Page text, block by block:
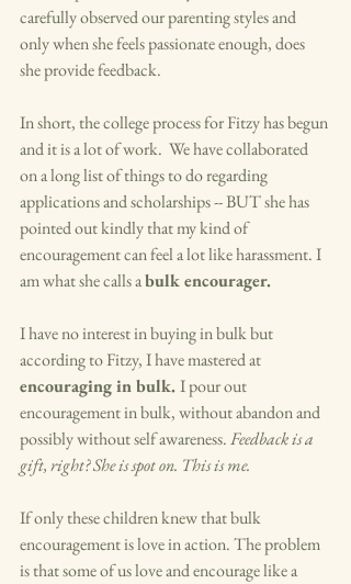
carefully observed our parenting styles and
only when she feels passionate enough, does
she provide feedback.
In short, the college process for Fitzy has begun
and it is a lot of work.  We have collaborated
on a long list of things to do regarding
applications and scholarships -- BUT she has
pointed out kindly that my kind of
encouragement can feel a lot like harassment. I
am what she calls a bulk encourager.
I have no interest in buying in bulk but
according to Fitzy, I have mastered at
encouraging in bulk. I pour out
encouragement in bulk, without abandon and
possibly without self awareness. Feedback is a
gift, right? She is spot on. This is me.
If only these children knew that bulk
encouragement is love in action. The problem
is that some of us love and encourage like a